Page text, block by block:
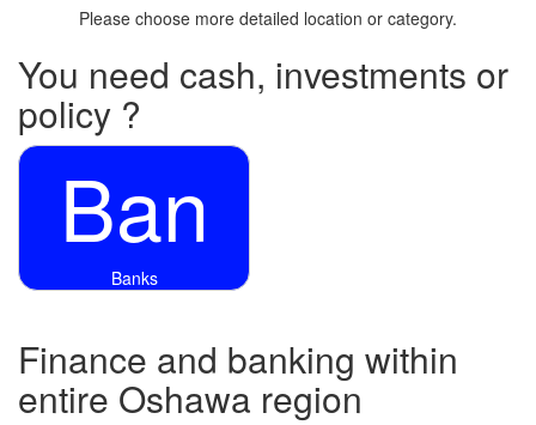
Please choose more detailed location or category.
You need cash, investments or
policy ?
Ban
Banks
Finance and banking within
entire Oshawa region